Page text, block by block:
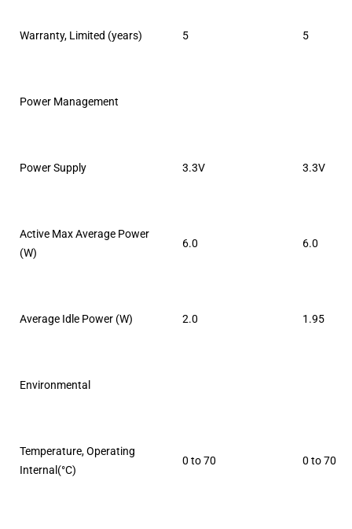
Warranty, Limited (years) 5 5
Power Management
Power Supply 3.3V 3.3V
Active Max Average Power
(W)
6.0 6.0
Average Idle Power (W) 2.0 1.95
Environmental
Temperature, Operating
Internal(°C)
0 to 70 0 to 70